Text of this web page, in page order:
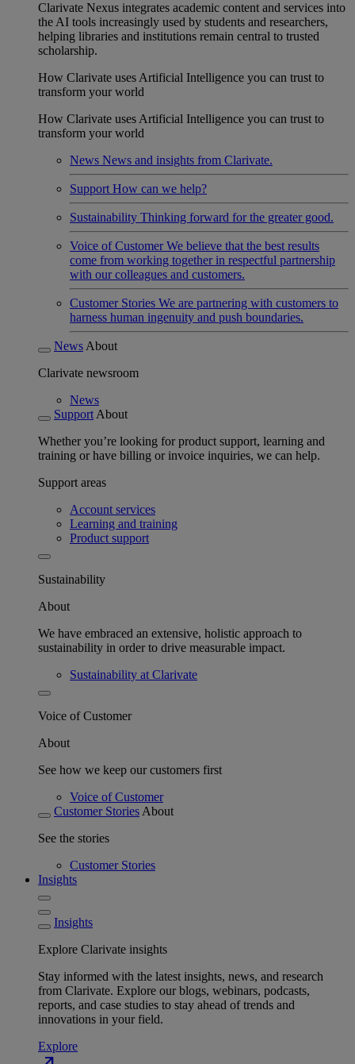
Clarivate Nexus integrates academic content and services into
the AI tools increasingly used by students and researchers,
helping libraries and institutions remain central to trusted
scholarship.
How Clarivate uses Artificial Intelligence you can trust to
transform your world
How Clarivate uses Artificial Intelligence you can trust to
transform your world
News News and insights from Clarivate.
Support How can we help?
Sustainability Thinking forward for the greater good.
Voice of Customer We believe that the best results
come from working together in respectful partnership
with our colleagues and customers.
Customer Stories We are partnering with customers to
harness human ingenuity and push boundaries.
News About
Clarivate newsroom
News
Support About
Whether you’re looking for product support, learning and
training or have billing or invoice inquiries, we can help.
Support areas
Account services
Learning and training
Product support
Sustainability
About
We have embraced an extensive, holistic approach to
sustainability in order to drive measurable impact.
Sustainability at Clarivate
Voice of Customer
About
See how we keep our customers first
Voice of Customer
Customer Stories About
See the stories
Customer Stories
Insights
Insights
Explore Clarivate insights
Stay informed with the latest insights, news, and research
from Clarivate. Explore our blogs, webinars, podcasts,
reports, and case studies to stay ahead of trends and
innovations in your field.
Explore